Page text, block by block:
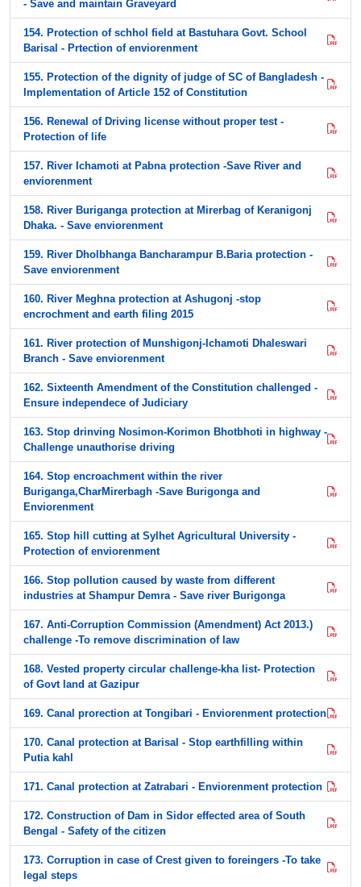
- Save and maintain Graveyard
154. Protection of schhol field at Bastuhara Govt. School
Barisal - Prtection of enviorenment
155. Protection of the dignity of judge of SC of Bangladesh -
Implementation of Article 152 of Constitution
156. Renewal of Driving license without proper test -
Protection of life
157. River Ichamoti at Pabna protection -Save River and
enviorenment
158. River Buriganga protection at Mirerbag of Keranigonj
Dhaka. - Save enviorenment
159. River Dholbhanga Bancharampur B.Baria protection -
Save enviorenment
160. River Meghna protection at Ashugonj -stop
encrochment and earth filing 2015
161. River protection of Munshigonj-Ichamoti Dhaleswari
Branch - Save enviorenment
162. Sixteenth Amendment of the Constitution challenged -
Ensure independece of Judiciary
163. Stop drinving Nosimon-Korimon Bhotbhoti in highway -
Challenge unauthorise driving
164. Stop encroachment within the river
Buriganga,CharMirerbagh -Save Burigonga and
Enviorenment
165. Stop hill cutting at Sylhet Agricultural University -
Protection of enviorenment
166. Stop pollution caused by waste from different
industries at Shampur Demra - Save river Burigonga
167. Anti-Corruption Commission (Amendment) Act 2013.)
challenge -To remove discrimination of law
168. Vested property circular challenge-kha list- Protection
of Govt land at Gazipur
169. Canal prorection at Tongibari - Enviorenment protection
170. Canal protection at Barisal - Stop earthfilling within
Putia kahl
171. Canal protection at Zatrabari - Enviorenment protection
172. Construction of Dam in Sidor effected area of South
Bengal - Safety of the citizen
173. Corruption in case of Crest given to foreingers -To take
legal steps